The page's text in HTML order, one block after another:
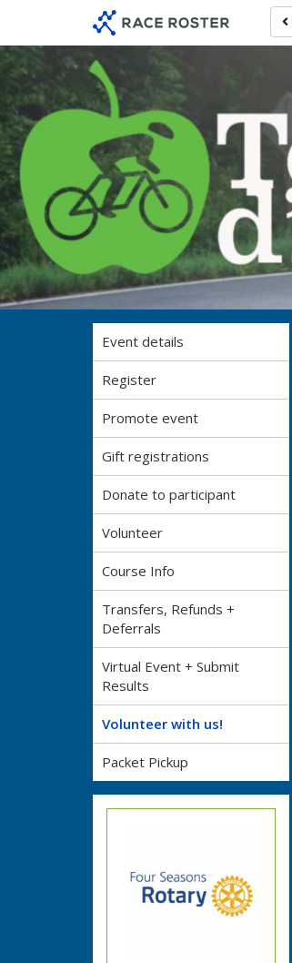
event
navigation
main
content
Event details
Register
Promote event
Gift registrations
Donate to participant
Volunteer
Course Info
Transfers, Refunds +
Deferrals
Virtual Event + Submit
Results
Volunteer with us!
Packet Pickup